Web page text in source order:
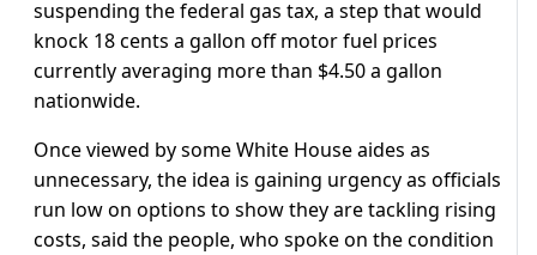
suspending the federal gas tax, a step that would
knock 18 cents a gallon off motor fuel prices
currently averaging more than $4.50 ‌a gallon
nationwide.
Once viewed by some White House aides as
unnecessary, the idea is gaining urgency as officials
run low on options to show they are tackling rising
costs, said the people, who spoke on the condition